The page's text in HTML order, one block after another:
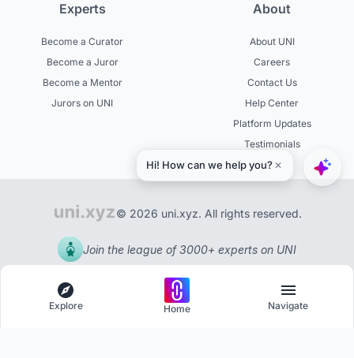
Experts
Become a Curator
Become a Juror
Become a Mentor
Jurors on UNI
About
About UNI
Careers
Contact Us
Help Center
Platform Updates
Testimonials
© 2026 uni.xyz. All rights reserved.
Join the league of 3000+ experts on UNI
Explore Home Navigate